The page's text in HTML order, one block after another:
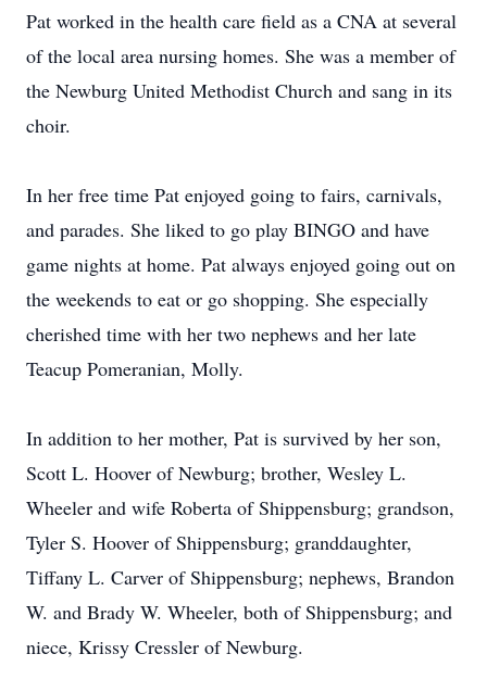
Pat worked in the health care field as a CNA at several
of the local area nursing homes. She was a member of
the Newburg United Methodist Church and sang in its
choir.
In her free time Pat enjoyed going to fairs, carnivals,
and parades. She liked to go play BINGO and have
game nights at home. Pat always enjoyed going out on
the weekends to eat or go shopping. She especially
cherished time with her two nephews and her late
Teacup Pomeranian, Molly.
In addition to her mother, Pat is survived by her son,
Scott L. Hoover of Newburg; brother, Wesley L.
Wheeler and wife Roberta of Shippensburg; grandson,
Tyler S. Hoover of Shippensburg; granddaughter,
Tiffany L. Carver of Shippensburg; nephews, Brandon
W. and Brady W. Wheeler, both of Shippensburg; and
niece, Krissy Cressler of Newburg.